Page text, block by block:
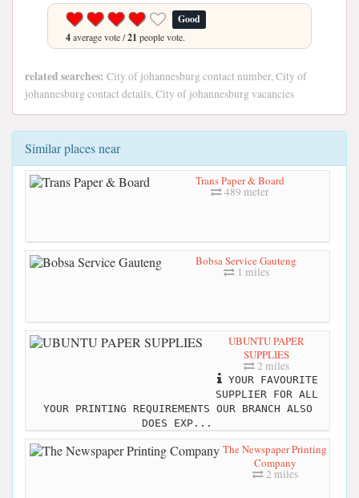
Good
4average vote /21 people vote.
related searches: City of johannesburg contact number, City of
johannesburg contact details, City of johannesburg vacancies
Similar places near
Trans Paper & Board
489 meter
Bobsa Service Gauteng
1 miles
UBUNTU PAPER
SUPPLIES
2 miles
YOUR FAVOURITE
SUPPLIER FOR ALL
YOUR PRINTING REQUIREMENTS OUR BRANCH ALSO
DOES EXP...
The Newspaper Printing
Company
2 miles